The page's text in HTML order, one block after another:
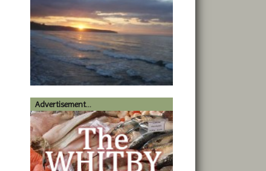
Advertisement...